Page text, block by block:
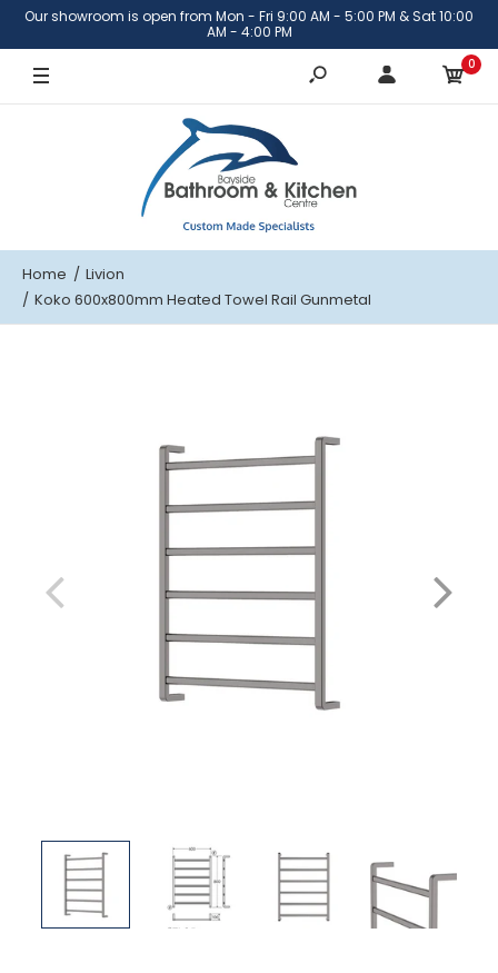
Our showroom is open from Mon - Fri 9:00 AM - 5:00 PM & Sat 10:00
AM - 4:00 PM
0
Home
Livion
Koko 600x800mm Heated Towel Rail Gunmetal